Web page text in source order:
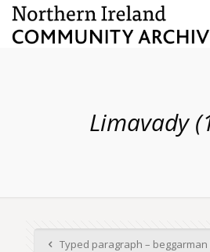
Limavady
Typed paragraph –